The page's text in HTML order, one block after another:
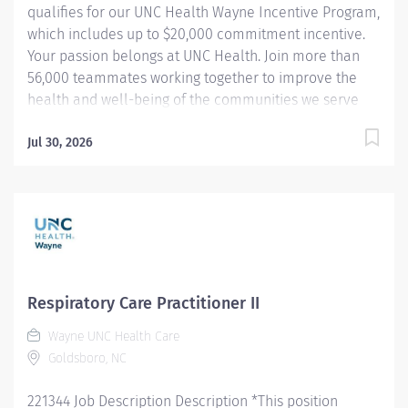
qualifies for our UNC Health Wayne Incentive Program,
which includes up to $20,000 commitment incentive.
Your passion belongs at UNC Health. Join more than
56,000 teammates working together to improve the
health and well-being of the communities we serve
Practitioner II delivers cardiopulmonary care as
and administers therapies as ordered by the physician,
within 10 minutes on all STAT orders and performs
manner. 2. Provides therapy per department standards.
3. Responds to all codes appropriately. 4. Responsible
for setup, operation, and maintenance of mechanical
ventilation for adults, pediatrics and neonates....
Jul 30, 2026
Respiratory Care Practitioner II
Wayne UNC Health Care
Goldsboro, NC
221344 Job Description Description *This position